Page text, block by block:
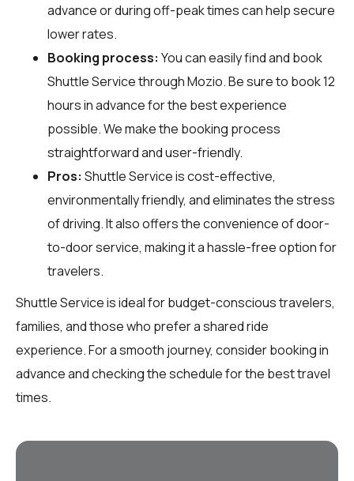
advance or during off-peak times can help secure
lower rates.
Booking process: You can easily find and book
Shuttle Service throughMozio. Be sure to book 12
hours in advance for the best experience
possible. We make the booking process
straightforward and user-friendly.
Pros: Shuttle Service is cost-effective,
environmentally friendly, and eliminates the stress
of driving. It also offers the convenience of door-
to-door service, making it a hassle-free option for
travelers.
Shuttle Service is ideal for budget-conscious travelers,
families, and those who prefer a shared ride
experience. For a smooth journey, consider booking in
advance and checking the schedule for the best travel
times.